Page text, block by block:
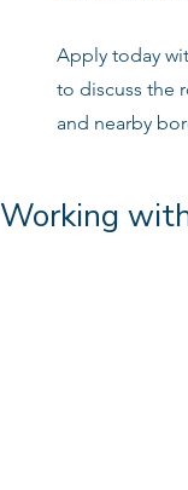
Apply today
to discuss the
and nearby
Working